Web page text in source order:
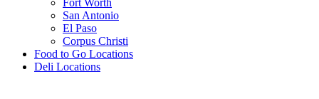
San Antonio
El Paso
Corpus Christi
Food to Go Locations
Deli Locations